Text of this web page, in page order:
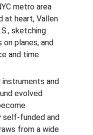
metro area
at heart, Vallen
sketching
on planes, and
and time
and
evolved
self-funded and
from a wide